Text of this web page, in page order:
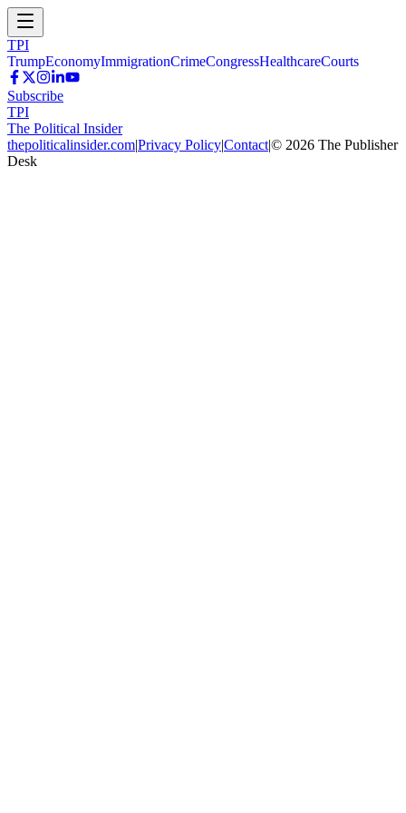
TPI
TrumpEconomyImmigrationCrimeCongressHealthcareCourts
Subscribe
TPI
The Political Insider
thepoliticalinsider.com|Privacy Policy|Contact|© 2026 The Publisher
Desk